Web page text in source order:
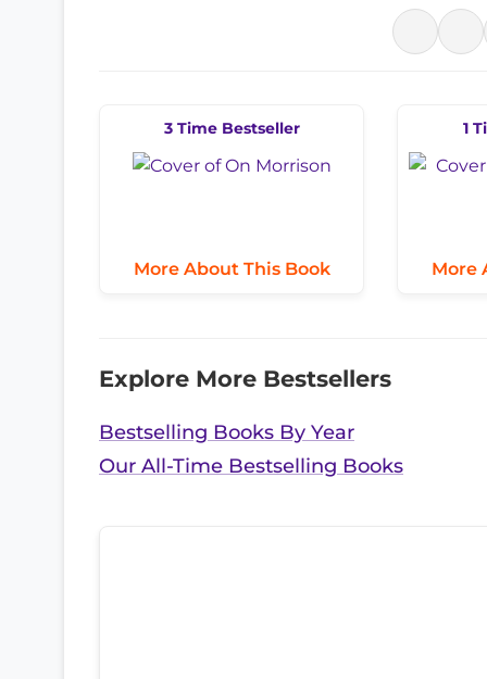
3 Time Bestseller
More About This Book
1
More
Explore More Bestsellers
Bestselling Books By Year
Our All-Time Bestselling Books